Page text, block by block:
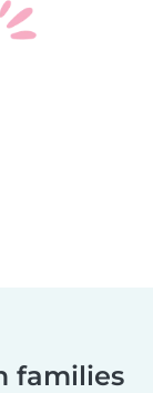
families